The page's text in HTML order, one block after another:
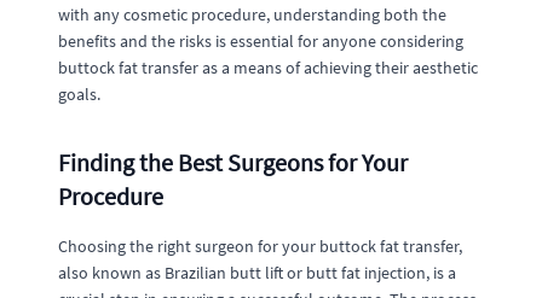
with any cosmetic procedure, understanding both the
benefits and the risks is essential for anyone considering
buttock fat transfer as a means of achieving their aesthetic
goals.
Finding the Best Surgeons for Your
Procedure
Choosing the right surgeon for your buttock fat transfer,
also known as Brazilian butt lift or butt fat injection, is a